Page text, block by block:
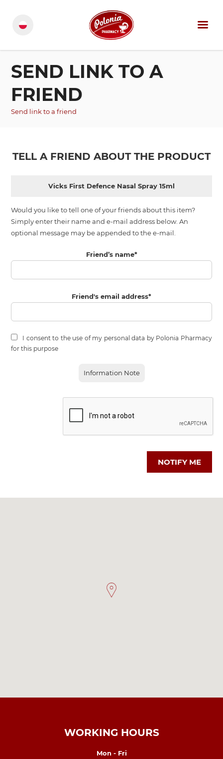
SEND LINK TO A
FRIEND
Send link to a friend
TELL A FRIEND ABOUT THE PRODUCT
Vicks First Defence Nasal Spray 15ml
Would you like to tell one of your friends about this item?
Simply enter their name and e-mail address below. An
optional message may be appended to the e-mail.
Friend’s name*
Friend's email address*
I consent to the use of my personal data by Polonia Pharmacy
for this purpose
Information Note
NOTIFY ME
WORKING HOURS
Mon - Fri